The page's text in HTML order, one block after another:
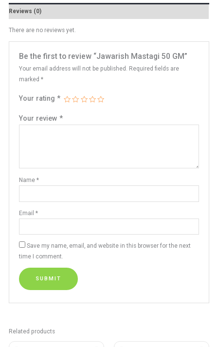
Reviews (0)
There are no reviews yet.
Be the first to review “Jawarish Mastagi 50 GM”
Your email address will not be published. Required fields are
marked*
Your rating*
Your review*
Name*
Email*
Save my name, email, and website in this browser for the next
time I comment.
Related products